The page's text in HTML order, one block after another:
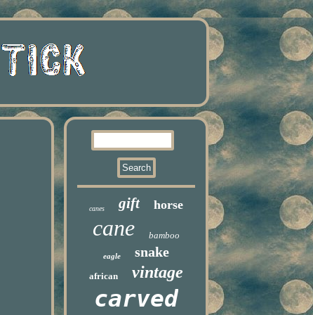
canes gift horse
cane bamboo
eagle snake
african vintage
carved